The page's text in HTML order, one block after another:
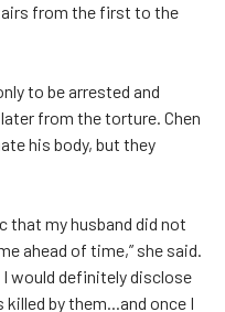
from the first to the
to be arrested and
from the torture. Chen
his body, but they
that my husband did not
ahead of time,” she said.
would definitely disclose
by them...and once I